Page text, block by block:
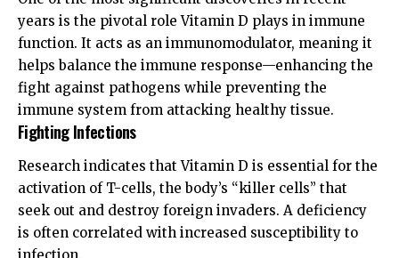
years is the pivotal role Vitamin D plays in immune
function. It acts as an immunomodulator, meaning it
helps balance the immune response—enhancing the
fight against pathogens while preventing the
immune system from attacking healthy tissue.
Fighting Infections
Research indicates that Vitamin D is essential for the
activation of T-cells, the body’s “killer cells” that
seek out and destroy foreign invaders. A deficiency
is often correlated with increased susceptibility to